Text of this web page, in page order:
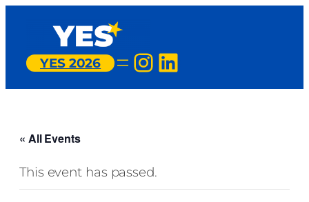
YES 2026 Instagram
LinkedIn
« All Events
This event has passed.